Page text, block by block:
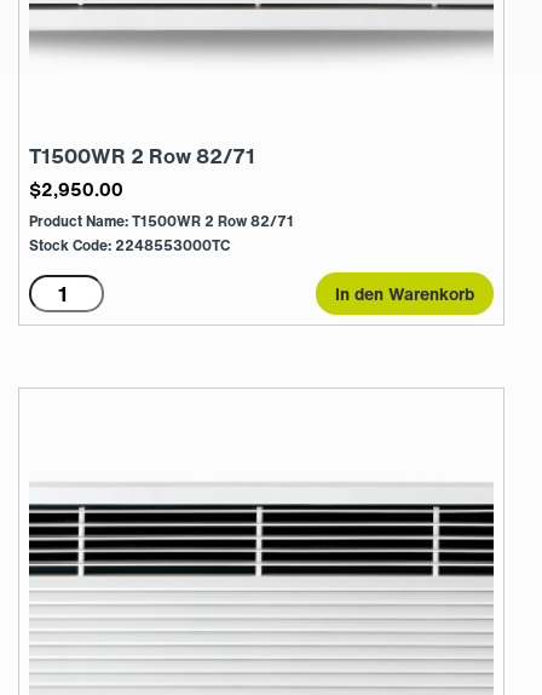
T1500WR 2 Row 82/71
$2,950.00
Product Name: T1500WR 2 Row 82/71
Stock Code: 2248553000TC
T1500WR
2
82/71
In den Warenkorb